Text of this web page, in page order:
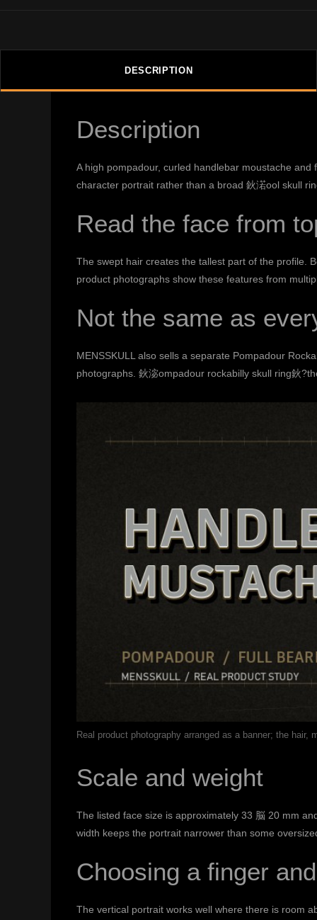
DESCRIPTION
Description
A high pompadour, curled handlebar moustache
character portrait rather than a broad 鈥渃ool skull
Read the face from
The swept hair creates the tallest part of the profile.
product photographs show these features from
Not the same as
MENSSKULL also sells a separate Pompadour
photographs. 鈥淧ompadour rockabilly skull ring鈥
Real product photography arranged as a banner; the
Scale and weight
The listed face size is approximately 33 脳 20 mm
width keeps the portrait narrower than some
Choosing a finger
The vertical portrait works well where there is room